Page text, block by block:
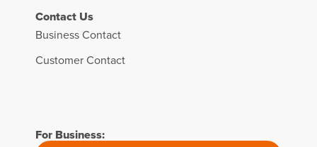
Contact Us
Business Contact
Customer Contact
For Business: